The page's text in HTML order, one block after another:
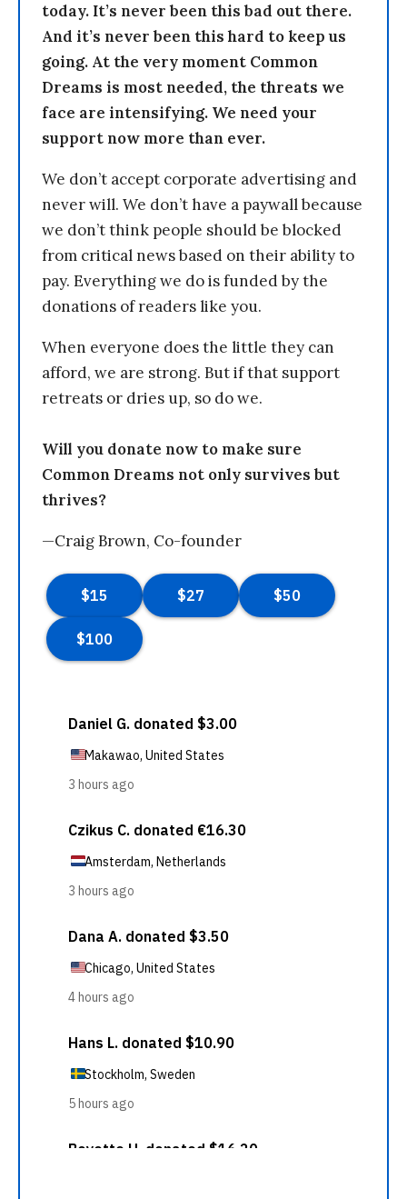
today. It’s never been this bad out there.
And it’s never been this hard to keep us
going. At the very moment Common
Dreams is most needed, the threats we
face are intensifying. We need your
support now more than ever.
We don’t accept corporate advertising and
never will. We don’t have a paywall because
we don’t think people should be blocked
from critical news based on their ability to
pay. Everything we do is funded by the
donations of readers like you.
When everyone does the little they can
afford, we are strong. But if that support
retreats or dries up, so do we.
Will you donate now to make sure
Common Dreams not only survives but
thrives?
—Craig Brown, Co-founder